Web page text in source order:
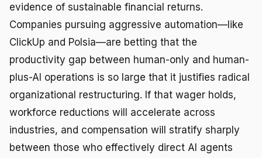
evidence of sustainable financial returns.
Companies pursuing aggressive automation—like
ClickUp and Polsia—are betting that the
productivity gap between human-only and human-
plus-AI operations is so large that it justifies radical
organizational restructuring. If that wager holds,
workforce reductions will accelerate across
industries, and compensation will stratify sharply
between those who effectively direct AI agents